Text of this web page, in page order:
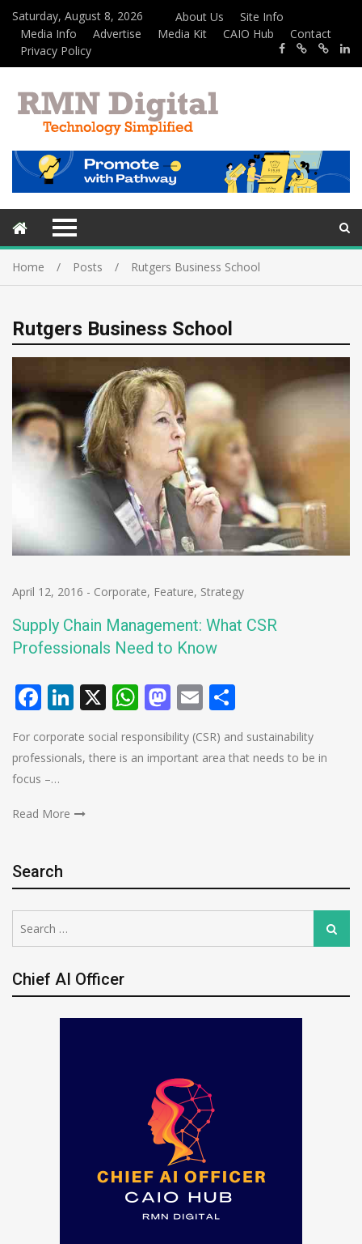
Saturday, August 8, 2026 About Us
Site Info
Media Info
Advertise Media Kit CAIO Hub
Contact
Privacy Policy
Home Posts Rutgers Business School
Rutgers Business School
April 12, 2016 - Corporate, Feature, Strategy
Supply Chain Management: What CSR
Professionals Need to Know
Facebook
LinkedIn
X WhatsApp
Mastodon
Email
For corporate social responsibility (CSR) and sustainability
professionals, there is an important area that needs to be in
focus –…
Read More
Search
for:
Search
Chief AI Officer